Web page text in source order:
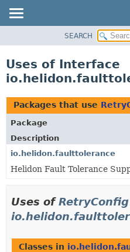
PACKAGE
USE
TREE
DEPRECATED
INDEX
HELP
SEARCH
Uses of Interface
Packages that use
Package
Description
io.helidon.faulttolerance
Helidon Fault Tolerance
Uses ofRetryConfig
Classes in